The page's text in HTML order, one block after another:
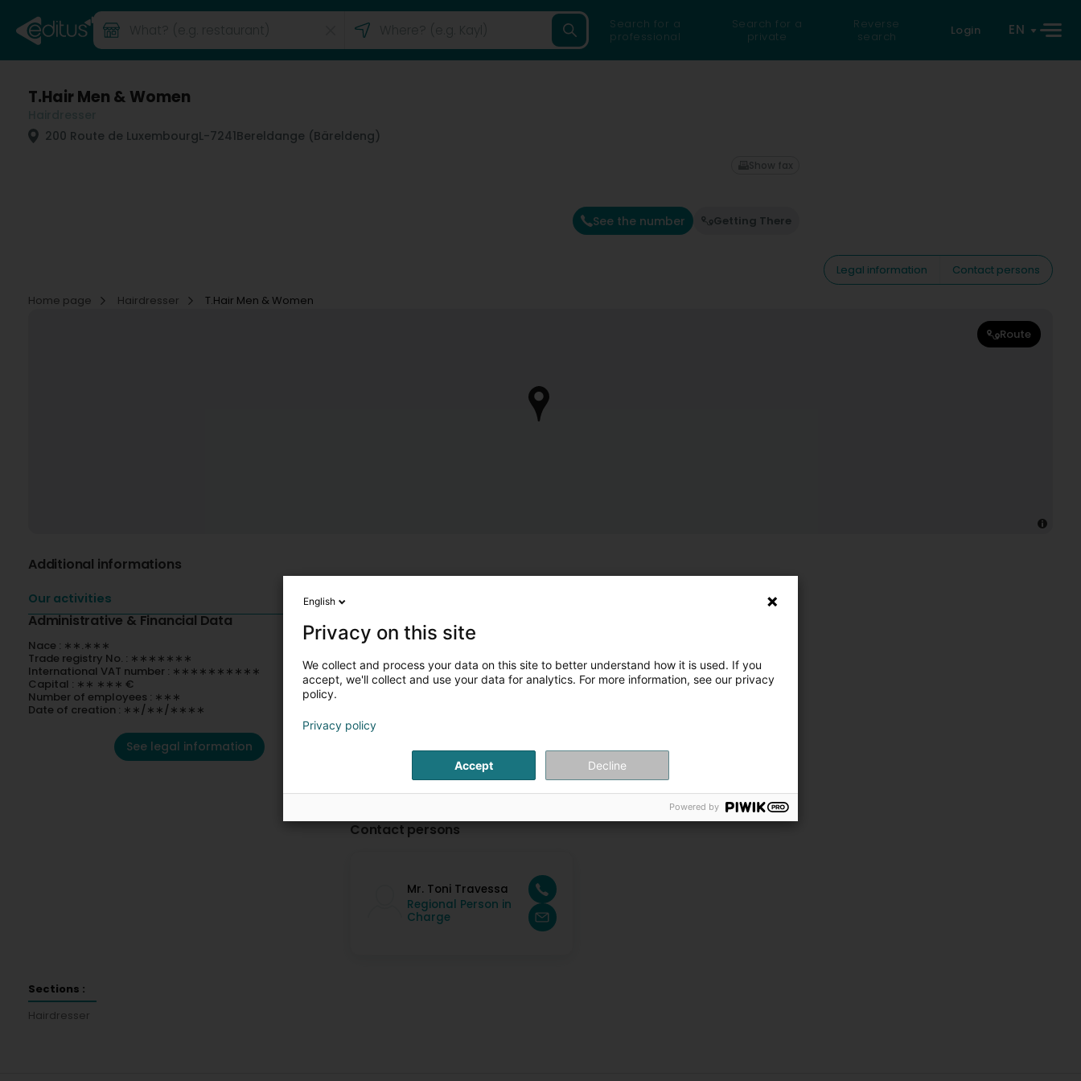
Search for a
professional
Search for a
private
Reverse
search
Login EN
T.Hair Men & Women
200 Route de LuxembourgL-7241Bereldange (Bäreldeng)
See the number Getting There
Show fax
Legal information
Contact persons
Home page
Hairdresser T.Hair Men & Women
Route
Additional informations
Our activities
Administrative & Financial Data
Nace : ∗∗.∗∗∗
Trade registry No. : ∗∗∗∗∗∗∗
International VAT number : ∗∗∗∗∗∗∗∗∗∗
Capital : ∗∗ ∗∗∗ €
Number of employees : ∗∗∗
Date of creation : ∗∗/∗∗/∗∗∗∗
See legal information
Contact persons
Mr. Toni Travessa
Regional Person in
Charge
Sections :
Hairdresser
English
Privacy on this site
We collect and process your data on this site to better understand how it is used. If you
accept, we'll collect and use your data for analytics. For more information, see our privacy
policy.
Privacy policy
Accept Decline
Powered by